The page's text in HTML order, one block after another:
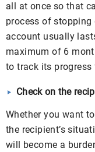
all at once so that
process of
account usually
maximum of 6
to track its
Check on the
Whether you want
the recipient’s
will become a